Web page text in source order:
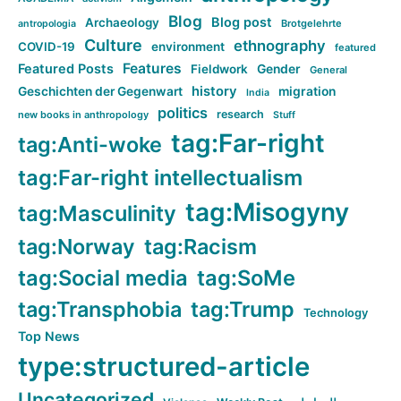
antropologia Archaeology Blog Blog post Brotgelehrte
COVID-19 Culture environment ethnography featured
Featured Posts Features Fieldwork Gender General
Geschichten der Gegenwart history India migration
new books in anthropology politics research Stuff
tag:Anti-woke tag:Far-right
tag:Far-right intellectualism
tag:Masculinity tag:Misogyny
tag:Norway tag:Racism
tag:Social media tag:SoMe
tag:Transphobia tag:Trump Technology
Top News
type:structured-article